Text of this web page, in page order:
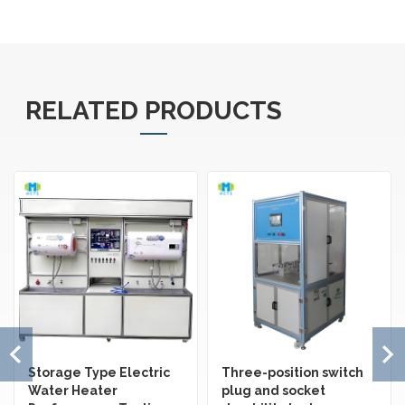
RELATED PRODUCTS
Storage Type Electric
Water Heater
Three-position switch
plug and socket